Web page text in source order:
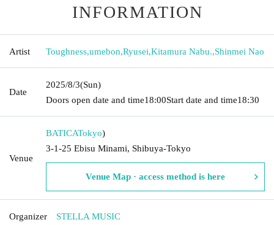
INFORMATION
Artist Toughness,umebon,Ryusei,Kitamura Nabu.,Shinmei Nao
Date
2025/8/3(Sun)
Doors open date and time18:00Start date and time18:30
Venue
BATICATokyo)
3-1-25 Ebisu Minami, Shibuya-Tokyo
Venue Map · access method is here
Organizer STELLA MUSIC